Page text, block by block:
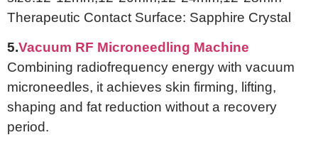
Therapeutic Contact Surface: Sapphire Crystal
5.Vacuum RF Microneedling Machine
Combining radiofrequency energy with vacuum
microneedles, it achieves skin firming, lifting,
shaping and fat reduction without a recovery
period.